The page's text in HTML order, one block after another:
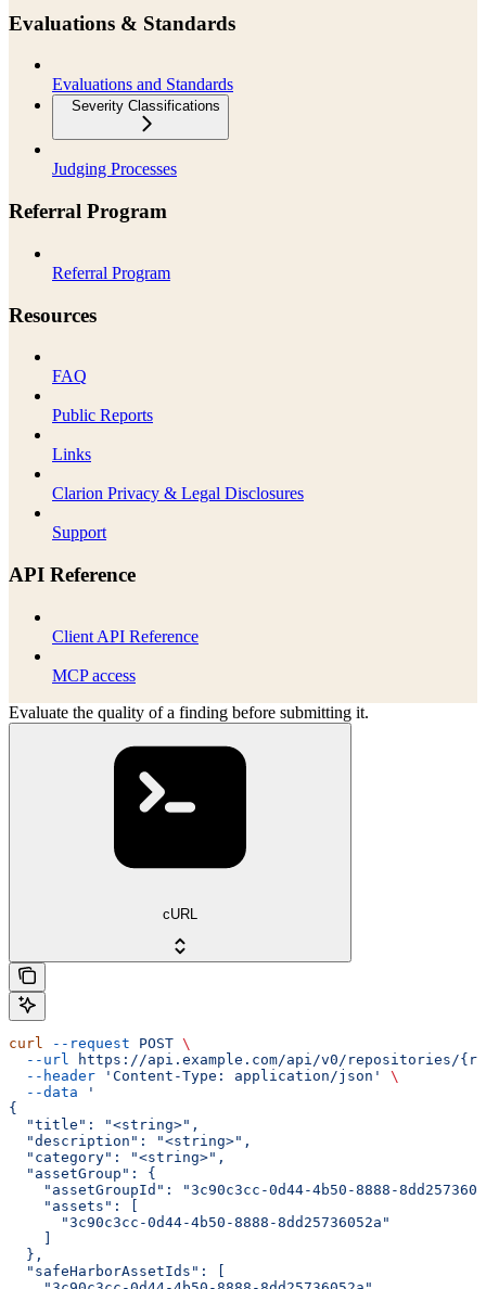
Evaluations & Standards
Evaluations and Standards
Severity Classifications
Judging Processes
Referral Program
Referral Program
Resources
FAQ
Public Reports
Links
Clarion Privacy & Legal Disclosures
Support
API Reference
Client API Reference
MCP access
Evaluate the quality of a finding before submitting it.
cURL
curl --request POST \
  --url
https://api.example.com/api/v0/repositories/
  --header
'Content-Type: application/json'
\
  --data
'
{
  "title": "<string>",
  "description": "<string>",
  "category": "<string>",
  "assetGroup": {
"assetGroupId": "3c90c3cc-0d44-4b50-8888-
    "assets": [
      "3c90c3cc-0d44-4b50-8888-8dd25736052a"
  },
  "safeHarborAssetIds": [